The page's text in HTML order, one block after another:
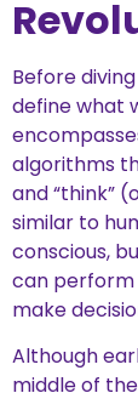
Before
define what
algorithms
and “think”
similar to
conscious,
can perform
make
Although
middle of